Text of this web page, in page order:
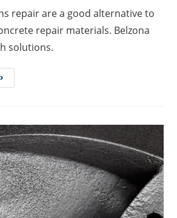
repair are a good alternative to
repair materials. Belzona
solutions.